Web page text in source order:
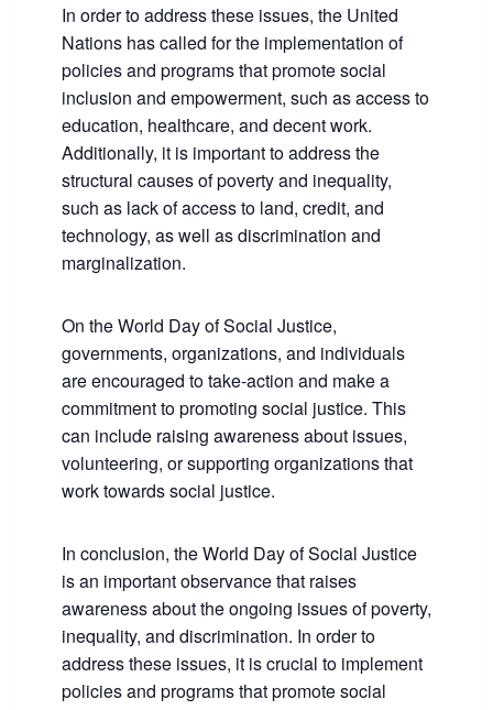
In order to address these issues, the United
Nations has called for the implementation of
policies and programs that promote social
inclusion and empowerment, such as access to
education, healthcare, and decent work.
Additionally, it is important to address the
structural causes of poverty and inequality,
such as lack of access to land, credit, and
technology, as well as discrimination and
marginalization.
On the World Day of Social Justice,
governments, organizations, and individuals
are encouraged to take-action and make a
commitment to promoting social justice. This
can include raising awareness about issues,
volunteering, or supporting organizations that
work towards social justice.
In conclusion, the World Day of Social Justice
is an important observance that raises
awareness about the ongoing issues of poverty,
inequality, and discrimination. In order to
address these issues, it is crucial to implement
policies and programs that promote social